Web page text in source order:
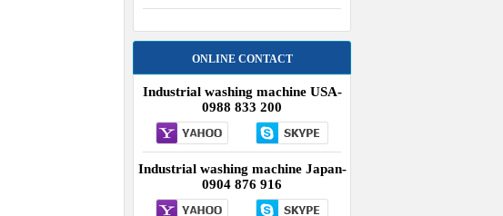
ONLINE CONTACT
Industrial washing machine USA-
0988 833 200
Industrial washing machine Japan-
0904 876 916